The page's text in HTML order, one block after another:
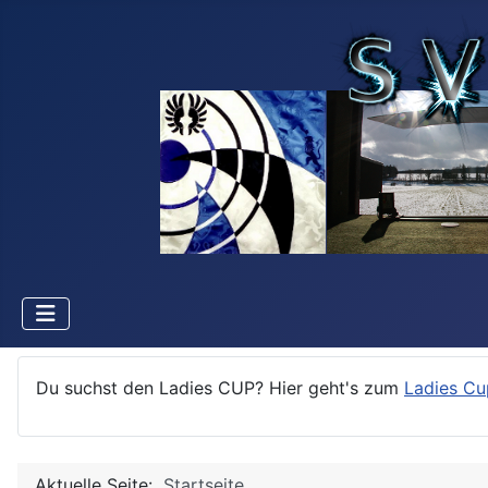
Du suchst den Ladies CUP? Hier geht's zum Ladies